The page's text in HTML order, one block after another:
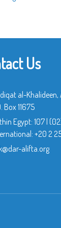
Us
al-Khalideen,
Box 11675
Egypt: 107
+20 2
alifta.org